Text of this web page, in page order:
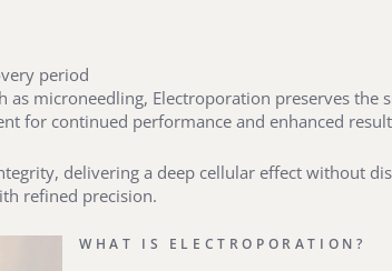
period
as microneedling, Electroporation preserves the
for continued performance and enhanced
delivering a deep cellular effect without
refined precision.
WHAT IS ELECTROPORATION?